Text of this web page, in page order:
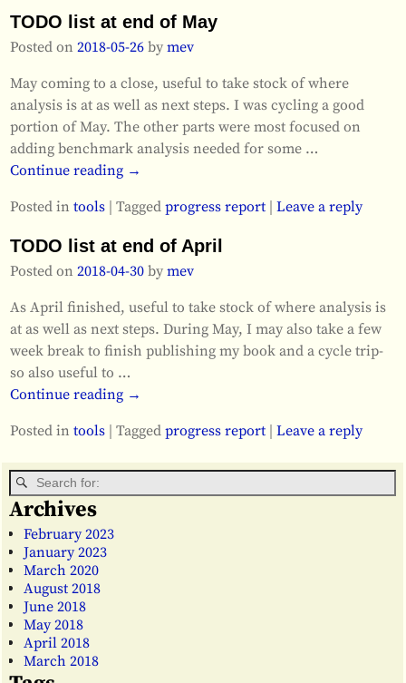
TODO list at end of May
Posted on2018-05-26 bymev
May coming to a close, useful to take stock of where
analysis is at as well as next steps. I was cycling a good
portion of May. The other parts were most focused on
adding benchmark analysis needed for some …
Continue reading →
Posted in tools |Tagged progress report |Leave a reply
TODO list at end of April
Posted on2018-04-30 bymev
As April finished, useful to take stock of where analysis is
at as well as next steps. During May, I may also take a few
week break to finish publishing my book and a cycle trip-
so also useful to …
Continue reading →
Posted in tools |Tagged progress report |Leave a reply
Archives
February 2023
January 2023
March 2020
August 2018
June 2018
May 2018
April 2018
March 2018